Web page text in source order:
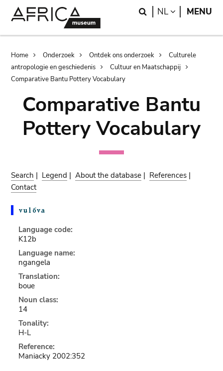
Search
NL LANGUAGE
MENU
Breadcrumb
Home Onderzoek Ontdek ons onderzoek
Culturele
antropologie en geschiedenis
Cultuur en Maatschappij
Comparative Bantu Pottery Vocabulary
Comparative Bantu
Pottery Vocabulary
Search | Legend |About the database | References |
Contact
Language code:
K12b
Language name:
ngangela
Translation:
boue
Noun class:
14
Tonality:
H-L
Reference:
Maniacky 2002:352